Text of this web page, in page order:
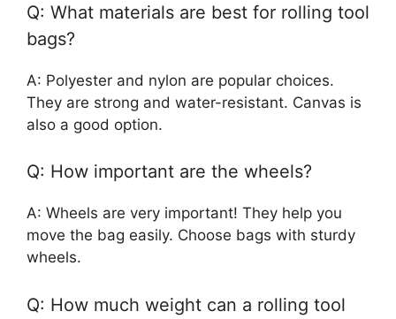
Q: What materials are best for rolling tool
bags?
A: Polyester and nylon are popular choices.
They are strong and water-resistant. Canvas is
also a good option.
Q: How important are the wheels?
A: Wheels are very important! They help you
move the bag easily. Choose bags with sturdy
wheels.
Q: How much weight can a rolling tool